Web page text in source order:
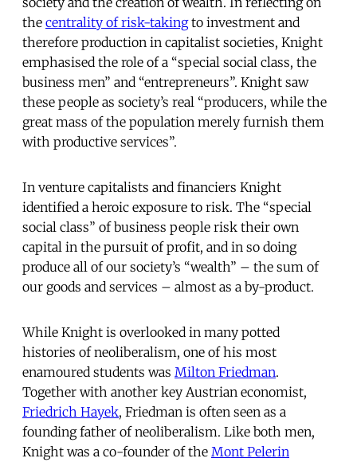
the centrality of risk-takingto investment and
therefore production in capitalist societies, Knight
emphasised the role of a “special social class, the
business men” and “entrepreneurs”. Knight saw
these people as society’s real “producers, while the
great mass of the population merely furnish them
with productive services”.
In venture capitalists and financiers Knight
identified a heroic exposure to risk. The “special
social class” of business people risk their own
capital in the pursuit of profit, and in so doing
produce all of our society’s “wealth” – the sum of
our goods and services – almost as a by-product.
While Knight is overlooked in many potted
histories of neoliberalism, one of his most
enamoured students was Milton Friedman.
Together with another key Austrian economist,
Friedrich Hayek, Friedman is often seen as a
founding father of neoliberalism. Like both men,
Knight was a co-founder of the Mont Pelerin